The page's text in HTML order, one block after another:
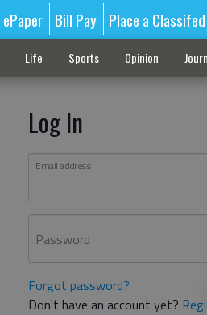
ePaper Bill Pay Place a Classifed
Life Sports Opinion
Log In
Email address
Password
Forgot password?
Don't have an account yet?